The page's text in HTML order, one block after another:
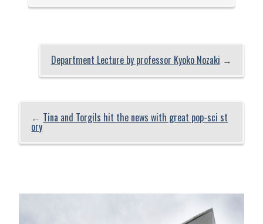
Department Lecture by professor Kyoko Nozaki →
← Tina and Torgils hit the news with great pop-sci st
ory